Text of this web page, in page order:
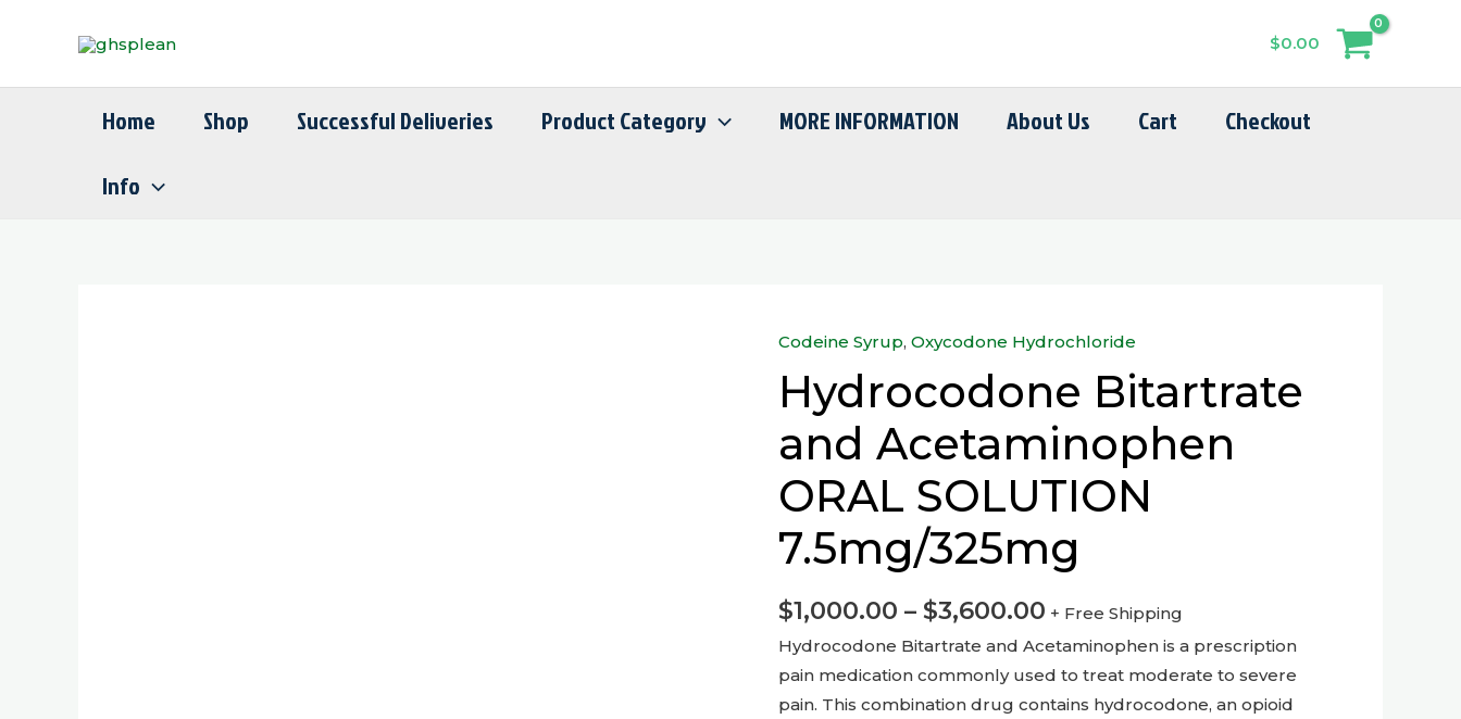
$0.00
Home Shop Successful Deliveries Product Category MORE INFORMATION About Us Cart
Checkout
Info
Codeine Syrup,Oxycodone Hydrochloride
Hydrocodone Bitartrate
and Acetaminophen
ORAL SOLUTION
7.5mg/325mg
$1,000.00 – $3,600.00 + Free Shipping
Hydrocodone Bitartrate and Acetaminophen is a prescription
pain medication commonly used to treat moderate to severe
pain. This combination drug contains hydrocodone, an opioid
Hydrocodone
Bitartrate
and
Acetaminophen
ORAL
SOLUTION
quantity